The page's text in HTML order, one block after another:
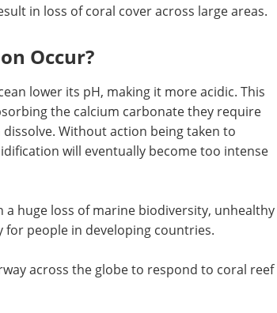
in loss of coral cover across large areas.
Occur?
lower its pH, making it more acidic. This
the calcium carbonate they require
Without action being taken to
will eventually become too intense
huge loss of marine biodiversity, unhealthy
people in developing countries.
across the globe to respond to coral reef